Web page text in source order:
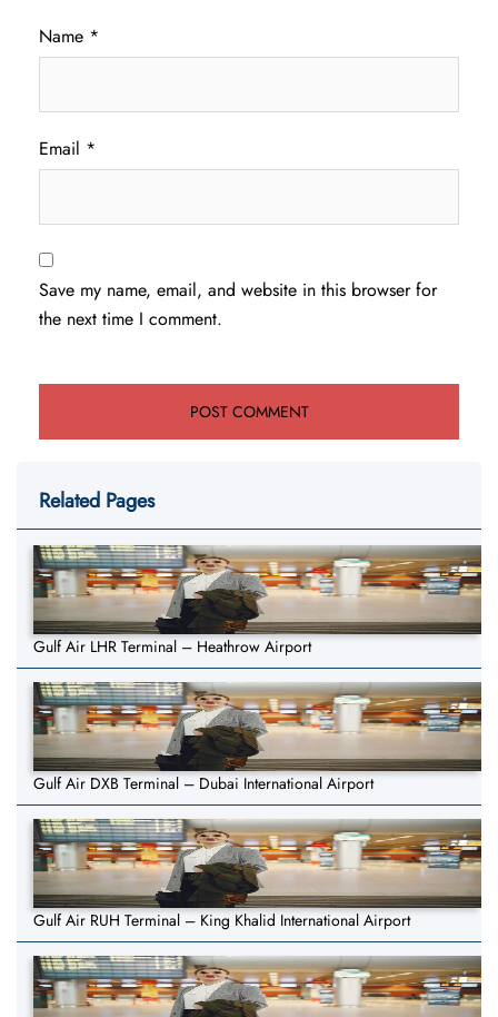
Name *
Email *
Save my name, email, and website in this browser for
the next time I comment.
Related Pages
Gulf Air LHR Terminal – Heathrow Airport
Gulf Air DXB Terminal – Dubai International Airport
Gulf Air RUH Terminal – King Khalid International Airport